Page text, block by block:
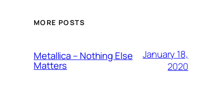
MORE POSTS
Metallica – Nothing Else
Matters
January 18,
2020